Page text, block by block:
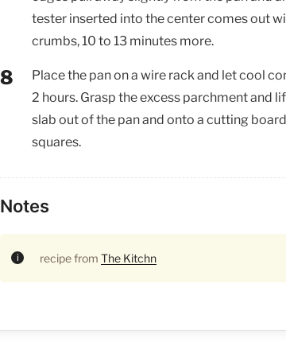
tester inserted into the center comes out
crumbs, 10 to 13 minutes more.
Place the pan on a wire rack and let cool
2 hours. Grasp the excess parchment and
slab out of the pan and onto a cutting
squares.
Notes
recipe from The Kitchn